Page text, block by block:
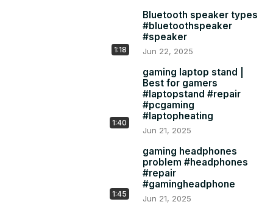
1:18
Bluetooth speaker types
#bluetoothspeaker
#speaker
Jun 22, 2025
1:40
gaming laptop stand |
Best for gamers
#laptopstand #repair
#pcgaming
#laptopheating
Jun 21, 2025
1:45
gaming headphones
problem #headphones
#repair
#gamingheadphone
Jun 21, 2025